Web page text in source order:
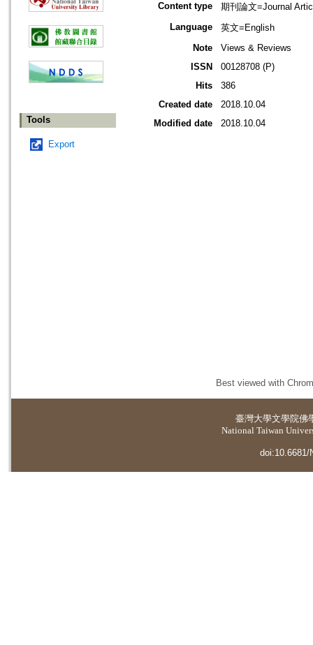
Tools
Export
Content type
期刊論文=Journal
Language
英文=English
Note
Views & Reviews
ISSN
00128708 (P)
Hits
386
Created date
2018.10.04
Modified date
2018.10.04
Best viewed with
臺灣大學文學院佛
National Taiwan
doi:10.6681/